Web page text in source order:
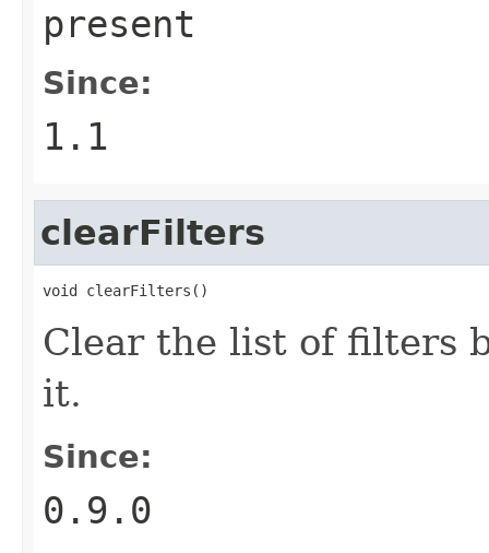
present
Since:
1.1
clearFilters
void clearFilters()
Clear the list of filters
it.
Since:
0.9.0